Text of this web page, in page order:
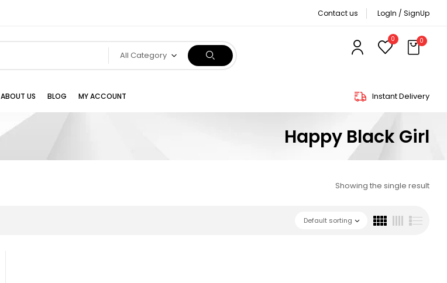
Contact us LogIn / SignUp
All Category
0 0
ABOUT US BLOG MY ACCOUNT Instant Delivery
Happy Black Girl
Showing the single result
Default sorting